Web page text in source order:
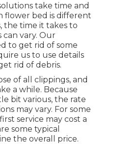
take time and
flower bed is different
the time it takes to
vary. Our
to get rid of some
us to use details
rid of debris.
of all clippings, and
a while. Because
bit various, the rate
may vary. For some
service may cost a
some typical
the overall price.